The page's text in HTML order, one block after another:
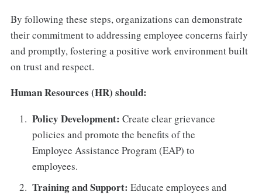
By following these steps, organizations can demonstrate
their commitment to addressing employee concerns fairly
and promptly, fostering a positive work environment built
on trust and respect.
Human Resources (HR) should:
Policy Development:Create clear grievance
policies and promote the benefits of the
Employee Assistance Program (EAP) to
employees.
Training and Support:Educate employees and